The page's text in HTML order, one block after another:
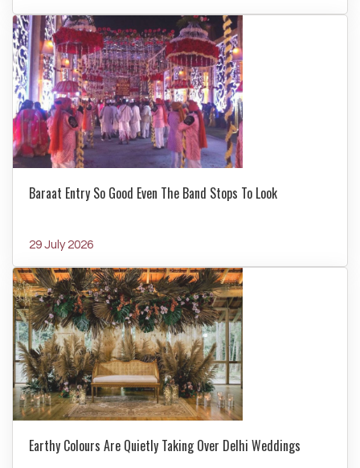
Baraat Entry So Good Even The Band Stops To Look
29 July 2026
Earthy Colours Are Quietly Taking Over Delhi Weddings